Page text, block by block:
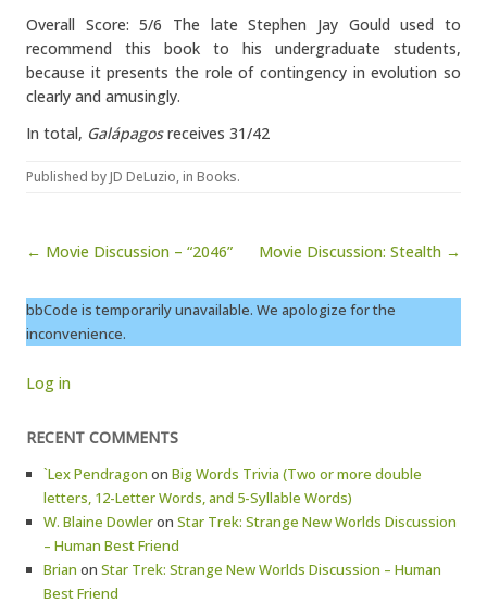
Overall Score: 5/6 The late Stephen Jay Gould used to
recommend this book to his undergraduate students,
because it presents the role of contingency in evolution so
clearly and amusingly.
In total, Galápagosreceives 31/42
Published byJD DeLuzio, in Books.
Post navigation
← Movie Discussion – “2046” Movie Discussion: Stealth →
bbCode is temporarily unavailable. We apologize for the
inconvenience.
Log in
RECENT COMMENTS
`Lex Pendragon on Big Words Trivia (Two or more double
letters, 12-Letter Words, and 5-Syllable Words)
W. Blaine Dowleron Star Trek: Strange New Worlds Discussion
– Human Best Friend
Brian on Star Trek: Strange New Worlds Discussion – Human
Best Friend